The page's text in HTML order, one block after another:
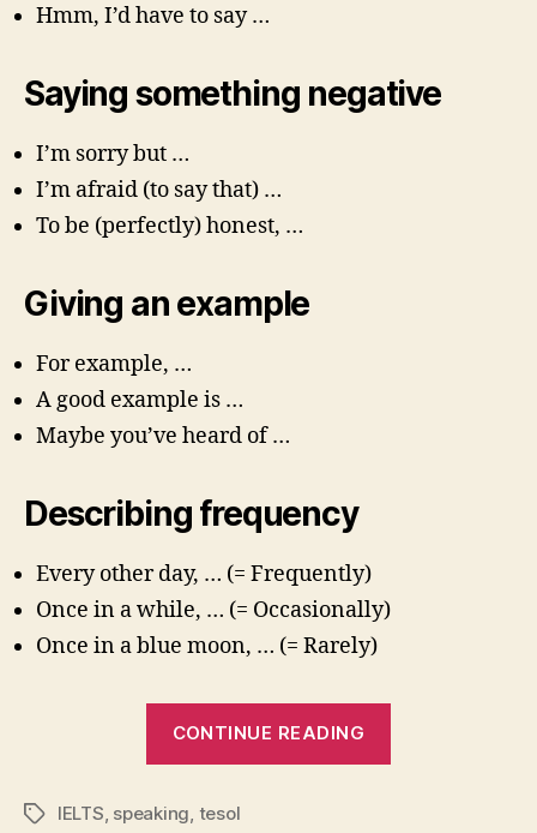
Hmm, I’d have to say …
Saying something negative
I’m sorry but …
I’m afraid (to say that) …
To be (perfectly) honest, …
Giving an example
For example, …
A good example is …
Maybe you’ve heard of …
Describing frequency
Every other day, … (= Frequently)
Once in a while, … (= Occasionally)
Once in a blue moon, … (= Rarely)
CONTINUE READING
Speaking
TagsIELTS, speaking, tesol